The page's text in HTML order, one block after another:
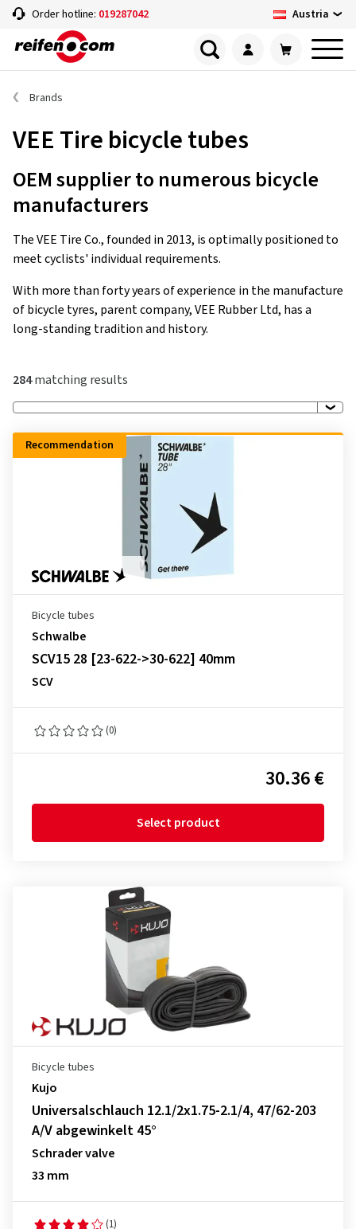
Order hotline: 019287042 Austria
Brands
VEE Tire bicycle tubes
OEM supplier to numerous bicycle
manufacturers
The VEE Tire Co., founded in 2013, is optimally positioned to
meet cyclists' individual requirements.
With more than forty years of experience in the manufacture
of bicycle tyres, parent company, VEE Rubber Ltd, has a
long-standing tradition and history.
284matching results
Recommendation
Bicycle tubes
Schwalbe
SCV15 28 [23-622->30-622] 40mm
SCV
(0)
30.36 €
Select product
Bicycle tubes
Kujo
Universalschlauch 12.1/2x1.75-2.1/4, 47/62-203
A/V abgewinkelt 45°
Schrader valve
33 mm
(1)